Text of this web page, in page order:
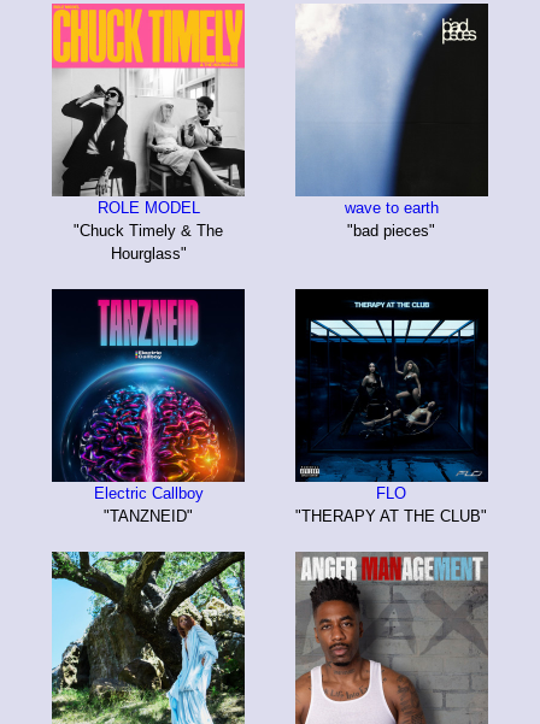
ROLE MODEL
"Chuck Timely & The
Hourglass"
wave to earth
"bad pieces"
Electric Callboy
"TANZNEID"
FLO
"THERAPY AT THE CLUB"